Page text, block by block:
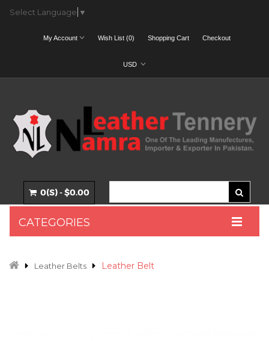
Select Language ▼
My Account Wish List (0) Shopping Cart Checkout
USD
0(S) - $0.00
CATEGORIES
Leather Belts Leather Belt